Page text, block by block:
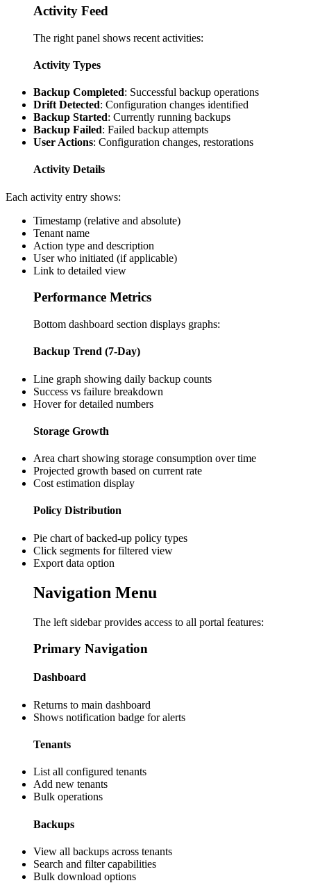
Activity Feed
The right panel shows recent activities:
Activity Types
Backup Completed: Successful backup operations
Drift Detected: Configuration changes identified
Backup Started: Currently running backups
Backup Failed: Failed backup attempts
User Actions: Configuration changes, restorations
Activity Details
Each activity entry shows:
Timestamp (relative and absolute)
Tenant name
Action type and description
User who initiated (if applicable)
Link to detailed view
Performance Metrics
Bottom dashboard section displays graphs:
Backup Trend (7-Day)
Line graph showing daily backup counts
Success vs failure breakdown
Hover for detailed numbers
Storage Growth
Area chart showing storage consumption over time
Projected growth based on current rate
Cost estimation display
Policy Distribution
Pie chart of backed-up policy types
Click segments for filtered view
Export data option
Navigation Menu
The left sidebar provides access to all portal features:
Primary Navigation
Dashboard
Returns to main dashboard
Shows notification badge for alerts
Tenants
List all configured tenants
Add new tenants
Bulk operations
Backups
View all backups across tenants
Search and filter capabilities
Bulk download options